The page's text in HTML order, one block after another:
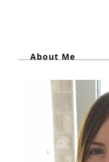
About Me